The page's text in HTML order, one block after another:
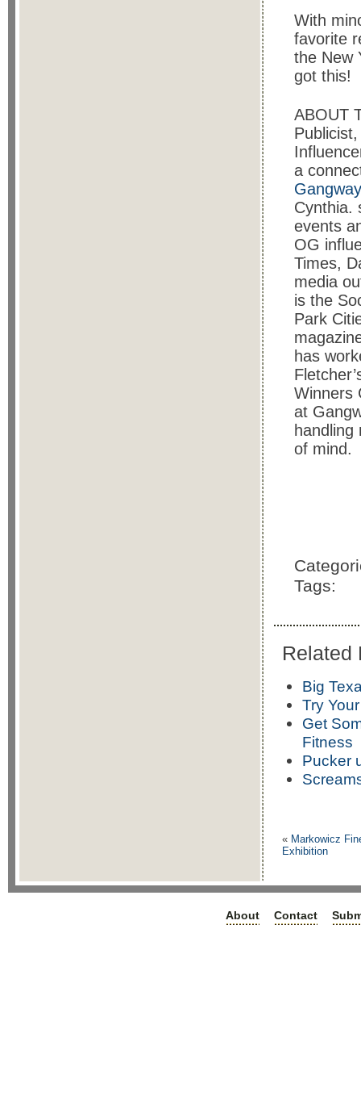
With
favorite
the New
got this!
ABOUT
a
Cynthia.
events
OG
Times,
media
is the
Park
has
Winners
at
of mind.
Tags:
Related
Big
Try
Get
Fitness
Pucker
« Markowicz
Exhibition
About Contact